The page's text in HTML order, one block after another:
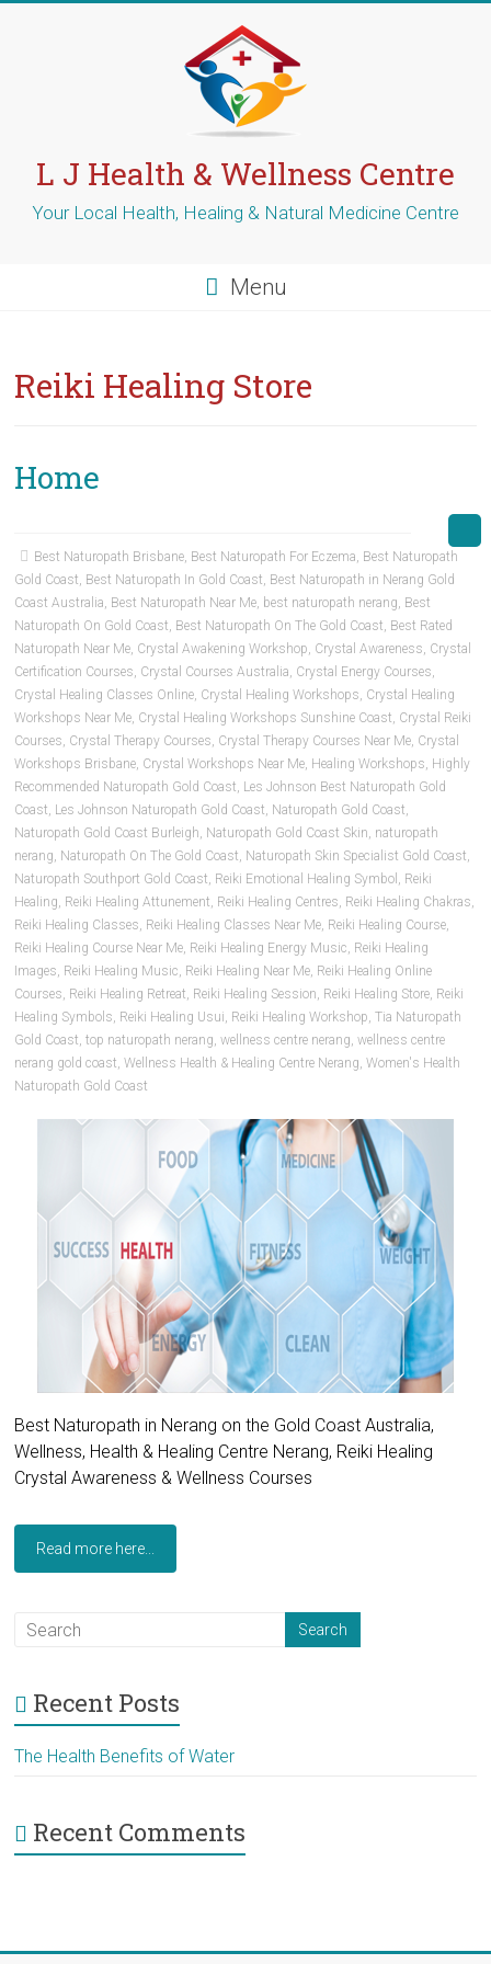
L J Health & Wellness Centre
Your Local Health, Healing & Natural Medicine Centre
Menu
Reiki Healing Store
Home
Best Naturopath Brisbane, Best Naturopath For Eczema, Best Naturopath
Gold Coast, Best Naturopath In Gold Coast, Best Naturopath in Nerang Gold
Coast Australia, Best Naturopath Near Me, best naturopath nerang, Best
Naturopath On Gold Coast, Best Naturopath On The Gold Coast, Best Rated
Naturopath Near Me, Crystal Awakening Workshop, Crystal Awareness, Crystal
Certification Courses, Crystal Courses Australia, Crystal Energy Courses,
Crystal Healing Classes Online, Crystal Healing Workshops, Crystal Healing
Workshops Near Me, Crystal Healing Workshops Sunshine Coast, Crystal Reiki
Courses, Crystal Therapy Courses, Crystal Therapy Courses Near Me, Crystal
Workshops Brisbane, Crystal Workshops Near Me, Healing Workshops, Highly
Recommended Naturopath Gold Coast, Les Johnson Best Naturopath Gold
Coast, Les Johnson Naturopath Gold Coast, Naturopath Gold Coast,
Naturopath Gold Coast Burleigh, Naturopath Gold Coast Skin, naturopath
nerang, Naturopath On The Gold Coast, Naturopath Skin Specialist Gold Coast,
Naturopath Southport Gold Coast, Reiki Emotional Healing Symbol , Reiki
Healing, Reiki Healing Attunement, Reiki Healing Centres, Reiki Healing Chakras,
Reiki Healing Classes, Reiki Healing Classes Near Me, Reiki Healing Course,
Reiki Healing Course Near Me, Reiki Healing Energy Music, Reiki Healing
Images, Reiki Healing Music, Reiki Healing Near Me, Reiki Healing Online
Courses, Reiki Healing Retreat, Reiki Healing Session, Reiki Healing Store, Reiki
Healing Symbols, Reiki Healing Usui, Reiki Healing Workshop,Tia Naturopath
Gold Coast,top naturopath nerang,wellness centre nerang,wellness centre
nerang gold coast,Wellness Health & Healing Centre Nerang,Women's Health
Naturopath Gold Coast
Best Naturopath in Nerang on the Gold Coast Australia,
Wellness, Health & Healing Centre Nerang, Reiki Healing
Crystal Awareness & Wellness Courses
Read more here...
Recent Posts
The Health Benefits of Water
Recent Comments